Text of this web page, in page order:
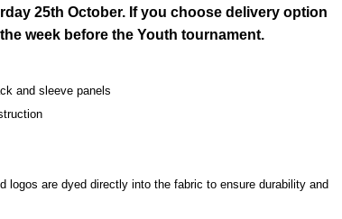
25th October. If you choose delivery option
week before the Youth tournament.
and sleeve panels
logos are dyed directly into the fabric to ensure durability and